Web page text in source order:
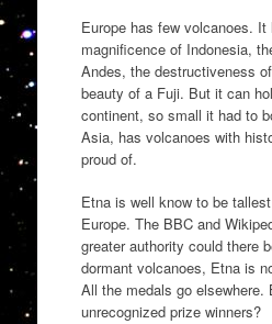
Europe has few volcanoes.
magnificence of Indonesia,
Andes, the destructiveness
beauty of a Fuji. But it can
continent, so small it had to
Asia, has volcanoes with
proud of.
Etna is well know to be
Europe. The BBC and
greater authority could there
dormant volcanoes, Etna is
All the medals go elsewhere.
unrecognized prize winners?